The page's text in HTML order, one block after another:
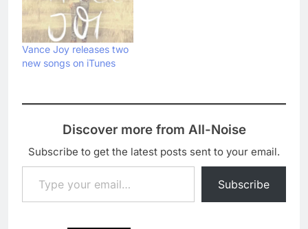
Vance Joy releases two
new songs on iTunes
Discover more from All-Noise
Subscribe to get the latest posts sent to your email.
Type your email…
Subscribe